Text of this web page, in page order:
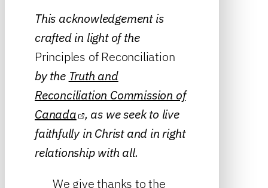
This acknowledgement is
crafted in light of the
Principles of Reconciliation
by the Truth and
Reconciliation Commission of
Canada , as we seek to live
faithfully in Christ and in right
relationship with all.
We give thanks to the